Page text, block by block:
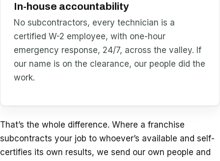
In-house accountability
No subcontractors, every technician is a
certified W-2 employee, with one-hour
emergency response, 24/7, across the valley. If
our name is on the clearance, our people did the
work.
That’s the whole difference. Where a franchise
subcontracts your job to whoever’s available and self-
certifies its own results, we send our own people and